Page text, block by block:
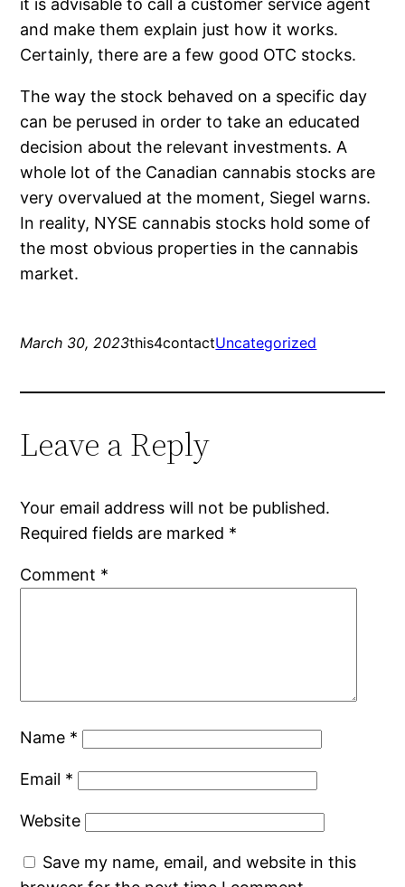
it is advisable to call a customer service agent
and make them explain just how it works.
Certainly, there are a few good OTC stocks.
The way the stock behaved on a specific day
can be perused in order to take an educated
decision about the relevant investments. A
whole lot of the Canadian cannabis stocks are
very overvalued at the moment, Siegel warns.
In reality, NYSE cannabis stocks hold some of
the most obvious properties in the cannabis
market.
March 30, 2023this4contactUncategorized
Leave a Reply
Your email address will not be published.
Required fields are marked *
Comment *
Name *
Email *
Website
Save my name, email, and website in this